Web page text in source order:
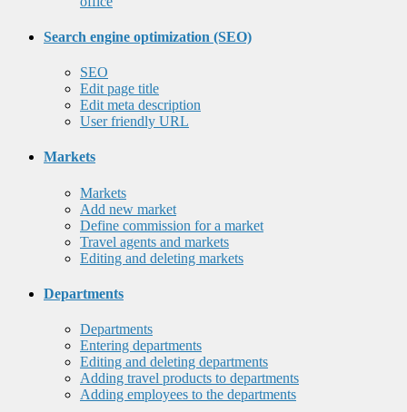
Search engine optimization (SEO)
SEO
Edit page title
Edit meta description
User friendly URL
Markets
Markets
Add new market
Define commission for a market
Travel agents and markets
Editing and deleting markets
Departments
Departments
Entering departments
Editing and deleting departments
Adding travel products to departments
Adding employees to the departments